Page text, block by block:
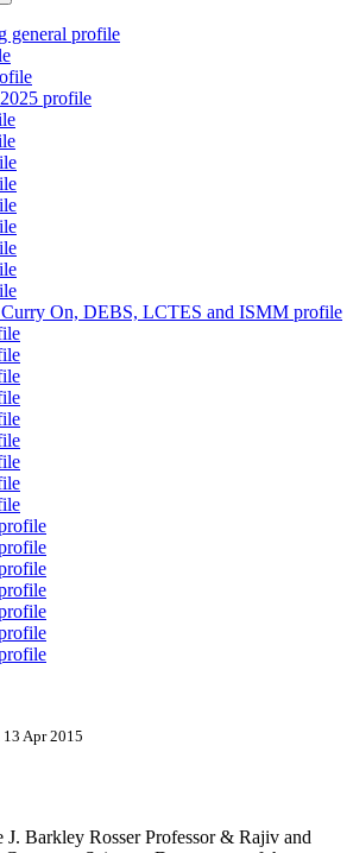
general profile
profile
On, DEBS, LCTES and ISMM profile
Apr 2015
J. Barkley Rosser Professor & Rajiv and